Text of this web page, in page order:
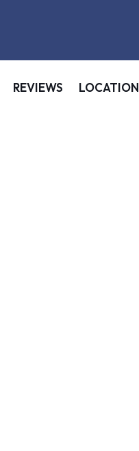
REVIEWS LOCATION